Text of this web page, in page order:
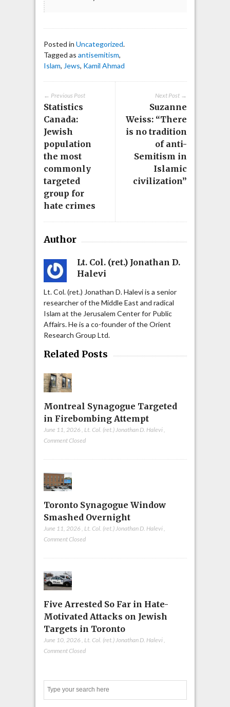
Posted in Uncategorized.
Tagged as antisemitism,
Islam, Jews, Kamil Ahmad
Next Post →
Suzanne
Weiss: “There
is no tradition
of anti-
Semitism in
Islamic
civilization”
← Previous Post
Statistics
Canada:
Jewish
population
the most
commonly
targeted
group for
hate crimes
Author
Lt. Col. (ret.) Jonathan D.
Halevi
Lt. Col. (ret.) Jonathan D. Halevi is a senior
researcher of the Middle East and radical
Islam at the Jerusalem Center for Public
Affairs. He is a co-founder of the Orient
Research Group Ltd.
Related Posts
Montreal Synagogue Targeted
in Firebombing Attempt
June 11, 2026 Lt. Col. (ret.) Jonathan D. Halevi
Comment Closed
Toronto Synagogue Window
Smashed Overnight
June 11, 2026 , Lt. Col. (ret.) Jonathan D. Halevi,
Comment Closed
Five Arrested So Far in Hate-
Motivated Attacks on Jewish
Targets in Toronto
June 10, 2026 Lt. Col. (ret.) Jonathan D. Halevi
Comment Closed